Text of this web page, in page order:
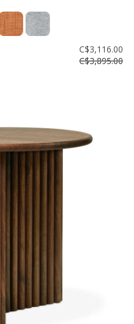
C$3,116.00
C$3,895.00